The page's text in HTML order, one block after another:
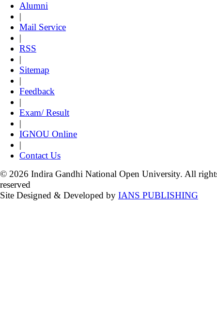
Alumni
|
Mail Service
|
RSS
|
Sitemap
|
Feedback
|
Exam/ Result
|
IGNOU Online
|
Contact Us
© 2026 Indira Gandhi National Open University. All
reserved
Site Designed & Developed by IANS PUBLISHING